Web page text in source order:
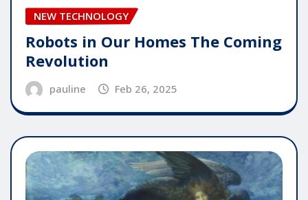
NEW TECHNOLOGY
Robots in Our Homes The Coming
Revolution
pauline Feb 26, 2025